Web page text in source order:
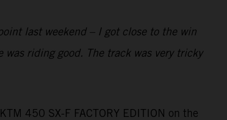
last weekend – I got close to the win
riding good. The track was very tricky
450 SX-F FACTORY EDITION on the